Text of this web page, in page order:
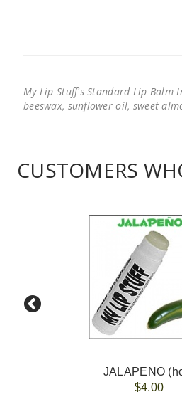
My Lip Stuff's Standard Lip Balm
beeswax, sunflower oil, sweet
CUSTOMERS
JALAPENO
$4.00